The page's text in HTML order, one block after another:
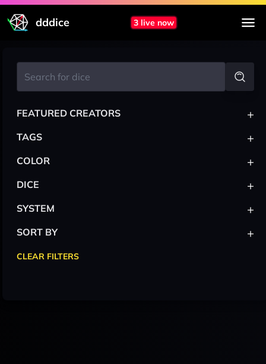
dddice 3 live now
FEATURED CREATORS +
TAGS +
COLOR +
DICE +
SYSTEM +
SORT BY +
CLEAR FILTERS